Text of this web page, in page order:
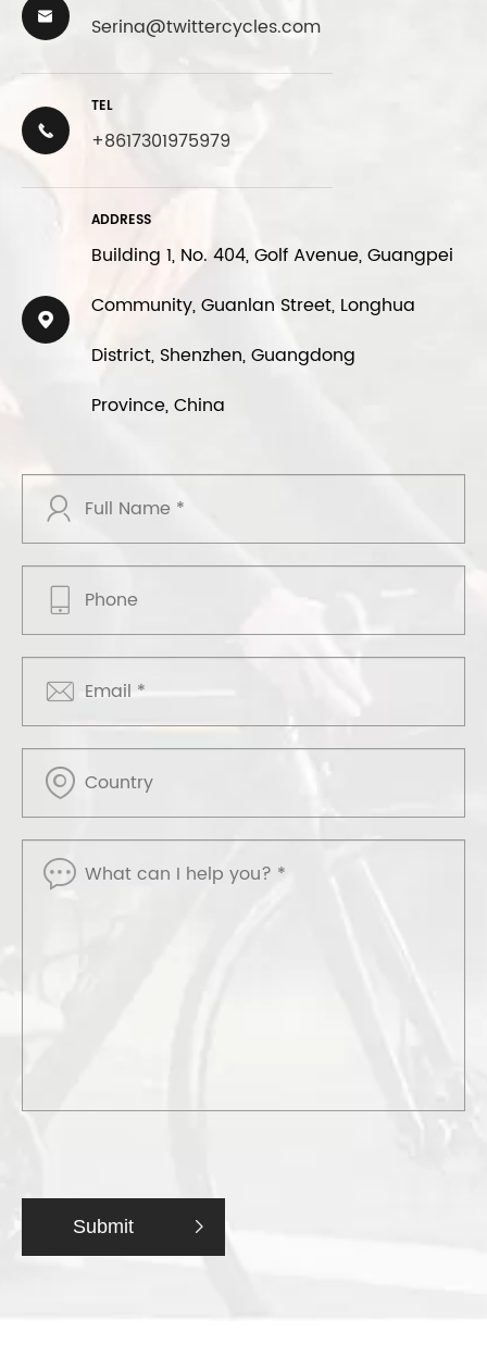
 Serina@twittercycles.com

TEL
+8617301975979

ADDRESS
Building 1, No. 404, Golf Avenue, Guangpei
Community, Guanlan Street, Longhua
District, Shenzhen, Guangdong
Province, China
Submit 